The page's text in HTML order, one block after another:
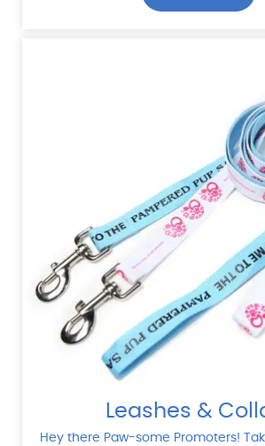
Leashes &
Hey there Paw-some Promoters!